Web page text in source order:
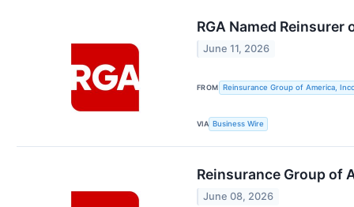
RGA Named
June 11, 2026
FROM Reinsurance Group of America,
VIA Business Wire
Reinsurance Group of
June 08, 2026